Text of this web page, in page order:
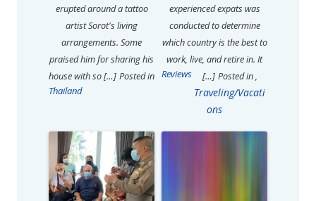
erupted around a tattoo
artist Sorot's living
arrangements. Some
praised him for sharing his
house with so […] Posted in
Thailand
experienced expats was
conducted to determine
which country is the best to
work, live, and retire in. It
[…] Posted in
Reviews ,
Traveling/Vacati
ons